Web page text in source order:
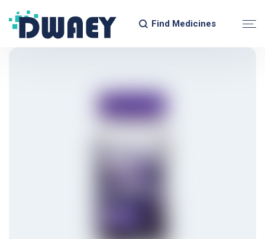
Find Medicines